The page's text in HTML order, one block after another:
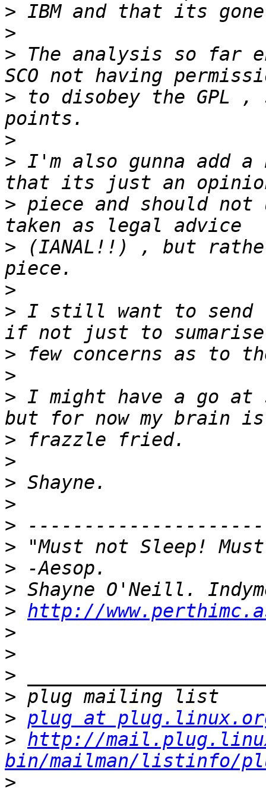
>
>
> The analysis so far
> to disobey the GPL
>
> I'm also gunna add
> piece and should not
> (IANAL!!) , but
>
> I still want to send
>
>
> I might have a go at
>
>
>
>
>
>
>
>
> http://
>
>
>
>
> plug at
> http://
bin/mailman/listinfo/
>